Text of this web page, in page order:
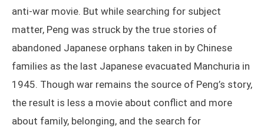
anti-war movie. But while searching for subject
matter, Peng was struck by the true stories of
abandoned Japanese orphans taken in by Chinese
families as the last Japanese evacuated Manchuria in
1945. Though war remains the source of Peng’s story,
the result is less a movie about conflict and more
about family, belonging, and the search for